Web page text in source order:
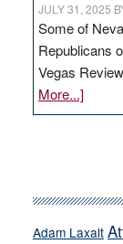
JULY 31, 2025
Some of
Republicans
Vegas
More...]about
run
away
Adam Laxalt